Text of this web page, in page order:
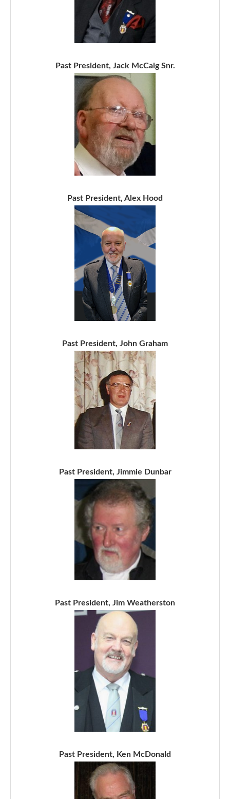
Past President, Jack McCaig Snr.
Past President, Alex Hood
Past President, John Graham
Past President, Jimmie Dunbar
Past President, Jim Weatherston
Past President, Ken McDonald